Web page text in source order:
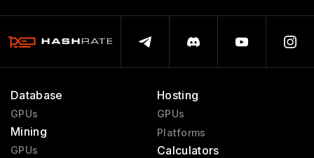
Database
GPUs
Mining
GPUs
Hosting
GPUs
Platforms
Calculators